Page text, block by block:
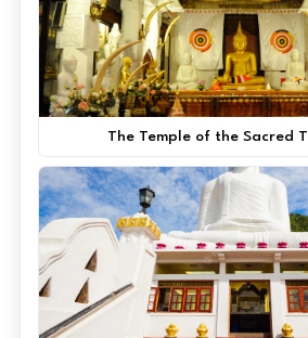
The Temple of the Sacred